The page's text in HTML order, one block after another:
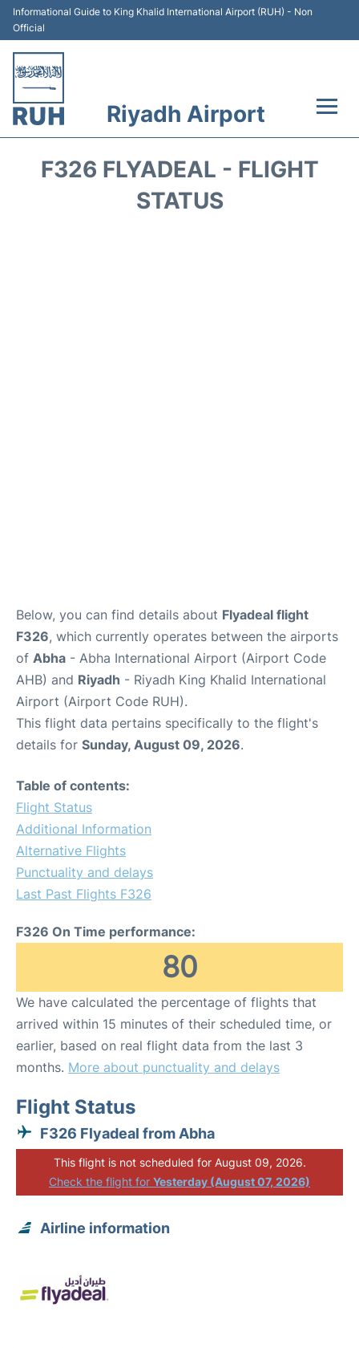
Informational Guide to King Khalid International Airport (RUH) - Non
Official
Riyadh Airport
F326 FLYADEAL - FLIGHT
STATUS
Below, you can find details about Flyadeal flight
F326, which currently operates between the airports
of Abha - Abha International Airport (Airport Code
AHB) and Riyadh - Riyadh King Khalid International
Airport (Airport Code RUH).
This flight data pertains specifically to the flight's
details for Sunday, August 09, 2026.
Table of contents:
Flight Status
Additional Information
Alternative Flights
Punctuality and delays
Last Past Flights F326
F326 On Time performance:
80
We have calculated the percentage of flights that
arrived within 15 minutes of their scheduled time, or
earlier, based on real flight data from the last 3
months. More about punctuality and delays
Flight Status
F326 Flyadeal from Abha
This flight is not scheduled for August 09, 2026.
Check the flight for Yesterday (August 07, 2026)
Airline information